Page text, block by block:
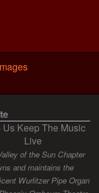
Us Keep The Music
Live
of the Sun Chapter
and maintains the
Wurlitzer Pipe Organ